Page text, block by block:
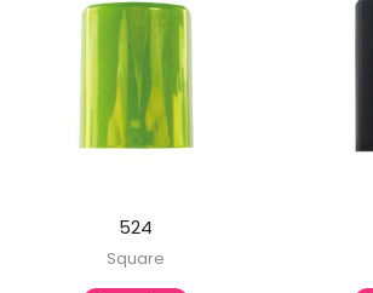
524
Square